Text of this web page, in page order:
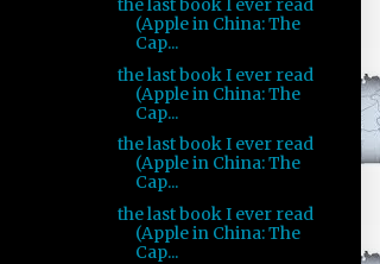
the last book I ever read
(Apple in China: The
Cap...
the last book I ever read
(Apple in China: The
Cap...
the last book I ever read
(Apple in China: The
Cap...
the last book I ever read
(Apple in China: The
Cap...